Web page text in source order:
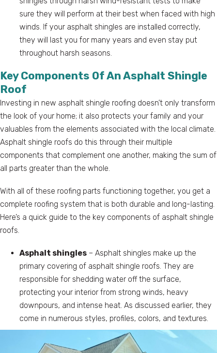
sure they will perform at their best when faced with high
winds. If your asphalt shingles are installed correctly,
they will last you for many years and even stay put
throughout harsh seasons.
Key Components Of An Asphalt Shingle
Roof
Investing in new asphalt shingle roofing doesn’t only transform
the look of your home; it also protects your family and your
valuables from the elements associated with the local climate.
Asphalt shingle roofs do this through their multiple
components that complement one another, making the sum of
all parts greater than the whole.
With all of these roofing parts functioning together, you get a
complete roofing system that is both durable and long-lasting.
Here’s a quick guide to the key components of asphalt shingle
roofs.
Asphalt shingles – Asphalt shingles make up the
primary covering of asphalt shingle roofs. They are
responsible for shedding water off the surface,
protecting your interior from strong winds, heavy
downpours, and intense heat. As discussed earlier, they
come in numerous styles, profiles, colors, and textures.